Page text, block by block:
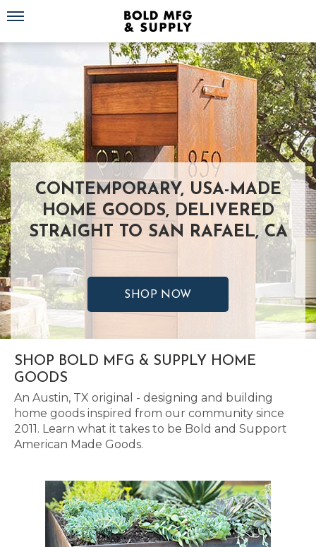
Toggle navigation
CONTEMPORARY, USA-MADE
HOME GOODS, DELIVERED
STRAIGHT TO SAN RAFAEL, CA
SHOP NOW
SHOP BOLD MFG & SUPPLY HOME
GOODS
An Austin, TX original - designing and building
home goods inspired from our community since
2011. Learn what it takes to be Bold and Support
American Made Goods.